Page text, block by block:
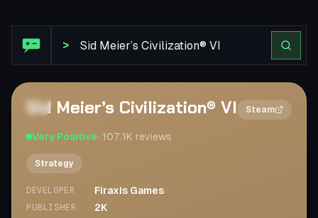
>
2×
Sid Meier’s Civilization® VI Steam
Very Positive· 107.1K reviews
Strategy
DEVELOPER Firaxis Games
PUBLISHER 2K